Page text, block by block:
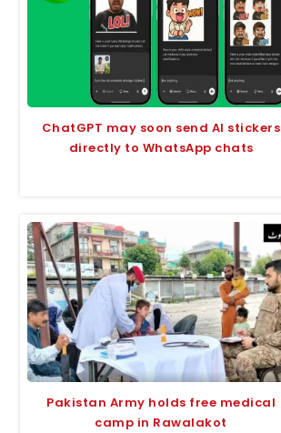
ChatGPT may soon send AI stickers
directly to WhatsApp chats
Pakistan Army holds free medical
camp in Rawalakot